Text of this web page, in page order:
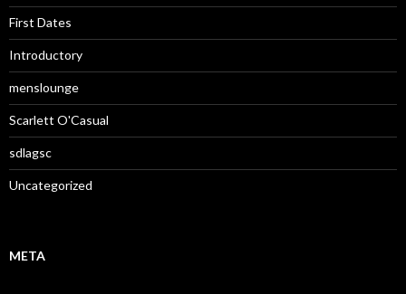
First Dates
Introductory
menslounge
Scarlett O'Casual
sdlagsc
Uncategorized
META